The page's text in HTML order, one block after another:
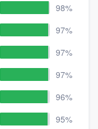
98%
97%
97%
97%
96%
95%